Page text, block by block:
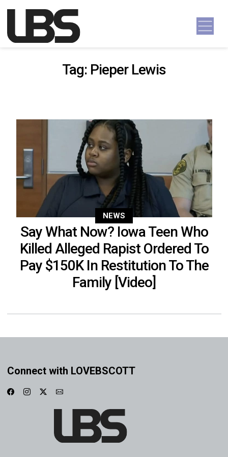
Main Navigation
Tag: Pieper Lewis
NEWS
Say What Now? Iowa Teen Who
Killed Alleged Rapist Ordered To
Pay $150K In Restitution To The
Family [Video]
Connect with LOVEBSCOTT